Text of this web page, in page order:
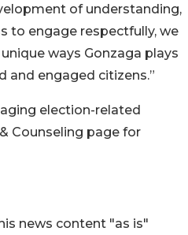
of understanding,
to engage respectfully, we
ways Gonzaga plays
and engaged citizens.”
election-related
Counseling page for
news content "as is"